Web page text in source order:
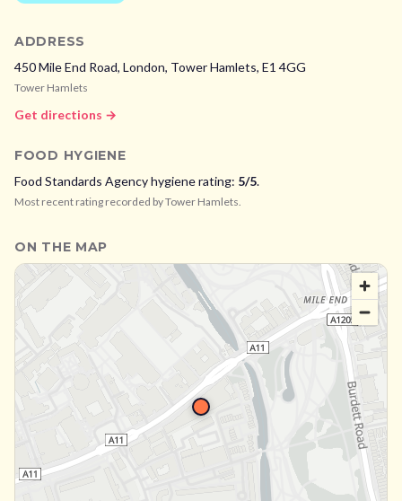
ADDRESS
450 Mile End Road, London, Tower Hamlets, E1 4GG
Tower Hamlets
Get directions →
FOOD HYGIENE
Food Standards Agency hygiene rating: 5/5.
Most recent rating recorded byTower Hamlets.
ON THE MAP